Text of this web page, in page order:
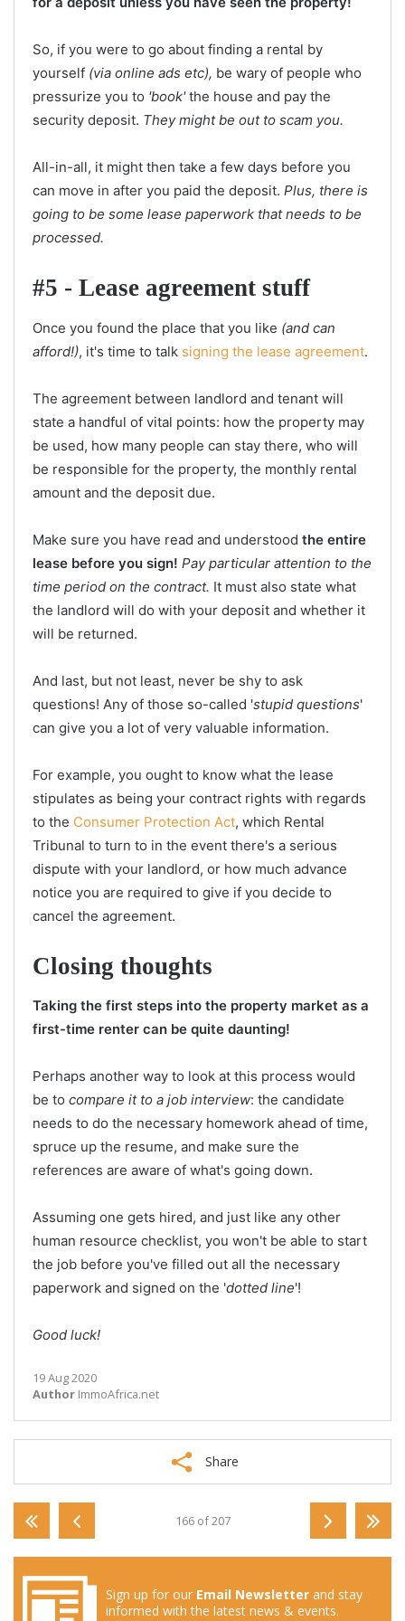
So, if you were to go about finding a rental by
yourself (via online ads etc), be wary of people who
pressurize you to 'book'the house and pay the
security deposit. They might be out to scam you.
All-in-all, it might then take a few days before you
can move in after you paid the deposit. Plus, there is
going to be some lease paperwork that needs to be
processed.
#5 - Lease agreement stuff
Once you found the place that you like (and can
afford!), it's time to talk signing the lease agreement.
The agreement between landlord and tenant will
state a handful of vital points: how the property may
be used, how many people can stay there, who will
be responsible for the property, the monthly rental
amount and the deposit due.
Make sure you have read and understood the entire
lease before you sign! Pay particular attention to the
time period on the contract. It must also state what
the landlord will do with your deposit and whether it
will be returned.
And last, but not least, never be shy to ask
questions! Any of those so-called 'stupid questions'
can give you a lot of very valuable information.
For example, you ought to know what the lease
stipulates as being your contract rights with regards
to the Consumer Protection Act, which Rental
Tribunal to turn to in the event there's a serious
dispute with your landlord, or how much advance
notice you are required to give if you decide to
cancel the agreement.
Closing thoughts
Taking the first steps into the property market as a
first-time renter can be quite daunting!
Perhaps another way to look at this process would
be to compare it to a job interview: the candidate
needs to do the necessary homework ahead of time,
spruce up the resume, and make sure the
references are aware of what's going down.
Assuming one gets hired, and just like any other
human resource checklist, you won't be able to start
the job before you've filled out all the necessary
paperwork and signed on the 'dotted line'!
Good luck!
19 Aug 2020
Author ImmoAfrica.net
Share
166 of 207
Sign up for our Email Newsletter and stay
informed with the latest news & events.